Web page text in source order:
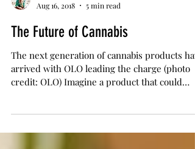
Jamie Evans
Aug 16, 2018
5 min read
The Future of Cannabis
The next generation of cannabis products
credit: OLO) Imagine a product that could